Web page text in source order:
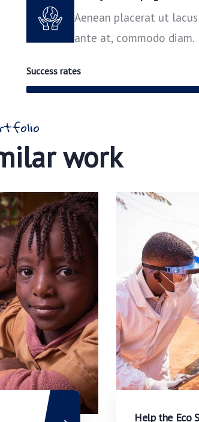
Aenean placerat ut
ante at, commodo diam.
Success rates
work
Help the Eco